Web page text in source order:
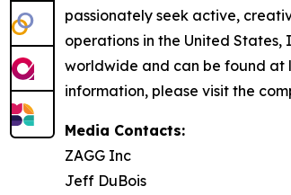
passionately seek active,
operations in the United
worldwide and can be found at
information, please visit the
Media Contacts:
ZAGG Inc
Jeff DuBois